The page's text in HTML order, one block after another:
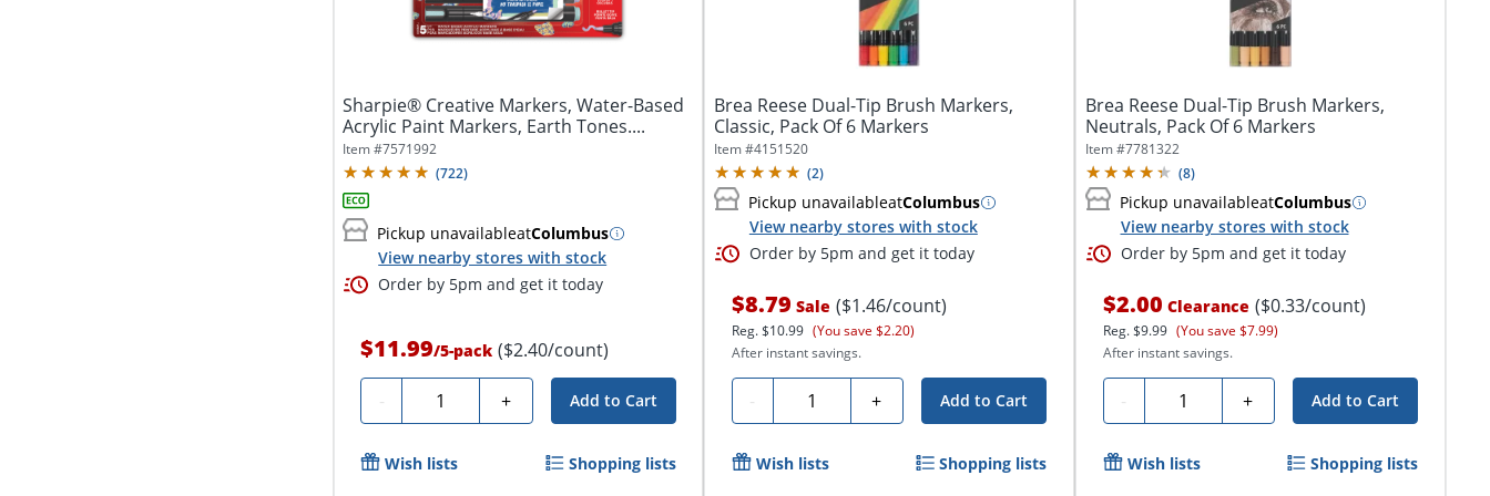
Sharpie® Creative Markers, Water-Based
Acrylic Paint Markers, Earth Tones....
Item #7571992
(722)
Pickup unavailableatColumbus
View nearby stores with stock
Order by 5pm and get it today
$11.99/5-pack ($2.40/count)
- Quantity + Add to Cart
Wish lists Shopping lists
Brea Reese Dual-Tip Brush Markers,
Classic, Pack Of 6 Markers
Item #4151520
(2)
Pickup unavailableatColumbus
View nearby stores with stock
Order by 5pm and get it today
$8.79 Sale ($1.46/count)
Reg.$10.99 (You save $2.20)
After instant savings.
- Quantity + Add to Cart
Wish lists Shopping lists
Brea Reese Dual-Tip Brush Markers,
Neutrals, Pack Of 6 Markers
Item #7781322
(8)
Pickup unavailableatColumbus
View nearby stores with stock
Order by 5pm and get it today
$2.00 Clearance ($0.33/count)
Reg.$9.99 (You save $7.99)
After instant savings.
- Quantity + Add to Cart
Wish lists Shopping lists